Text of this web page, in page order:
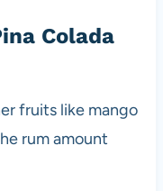
Colada
fruits like mango
rum amount